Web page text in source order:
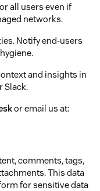
all users even if
networks.
Notify end-users
and insights in
Slack.
or email us at:
comments, tags,
This data
for sensitive data